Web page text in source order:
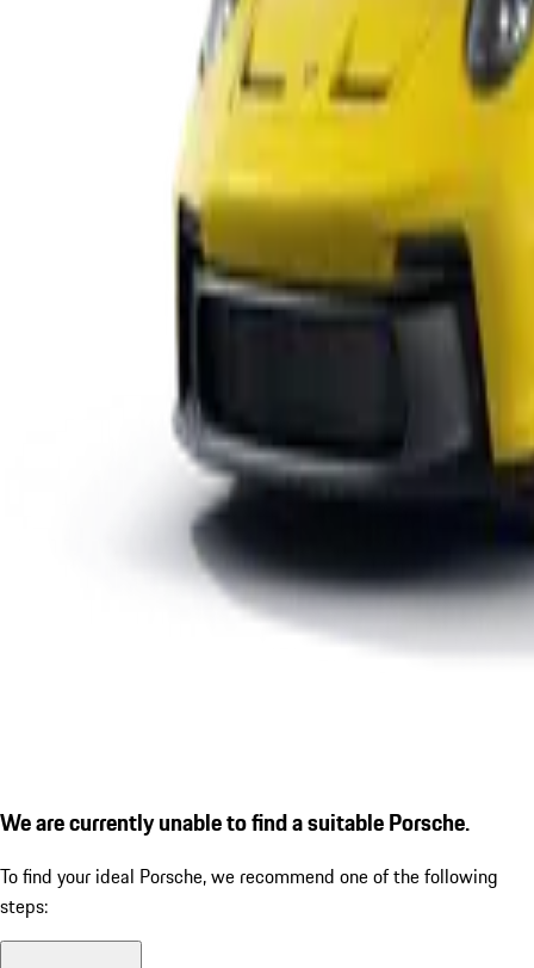
We are currently unable to find a suitable Porsche.
To find your ideal Porsche, we recommend one of the following
steps: